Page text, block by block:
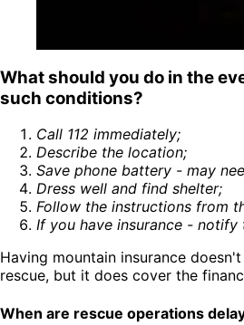
What should you do in the
such conditions?
Call 112 immediately;
Describe the location;
Save phone battery - may
Dress well and find shelter;
Follow the instructions from
If you have insurance - notify
Having mountain insurance
rescue, but it does cover the
When are rescue operations